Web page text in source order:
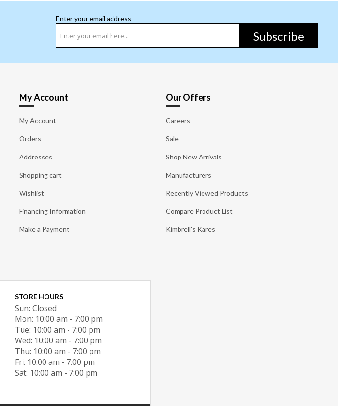
Enter your email address
Subscribe
My Account
My Account
Orders
Addresses
Shopping cart
Wishlist
Financing Information
Make a Payment
Our Offers
Careers
Sale
Shop New Arrivals
Manufacturers
Recently Viewed Products
Compare Product List
Kimbrell's Kares
STORE HOURS
Sun: Closed
Mon: 10:00 am - 7:00 pm
Tue: 10:00 am - 7:00 pm
Wed: 10:00 am - 7:00 pm
Thu: 10:00 am - 7:00 pm
Fri: 10:00 am - 7:00 pm
Sat: 10:00 am - 7:00 pm